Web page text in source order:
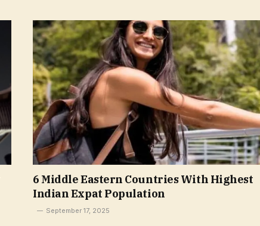
6 Middle Eastern Countries With Highest
Indian Expat Population
September 17, 2025